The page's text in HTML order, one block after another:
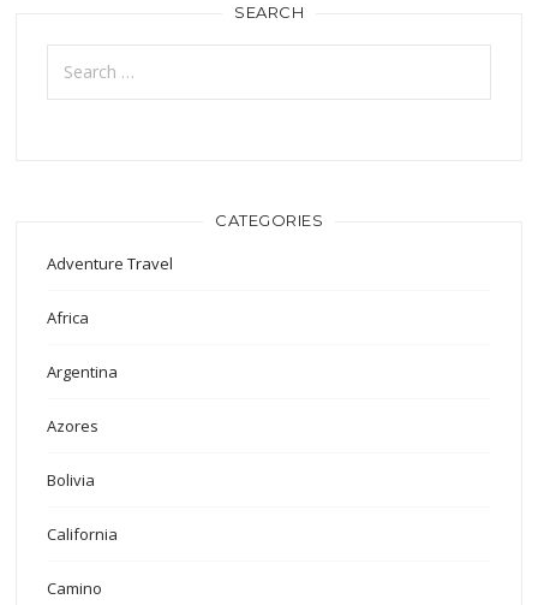
SEARCH
Search
for:
CATEGORIES
Adventure Travel
Africa
Argentina
Azores
Bolivia
California
Camino